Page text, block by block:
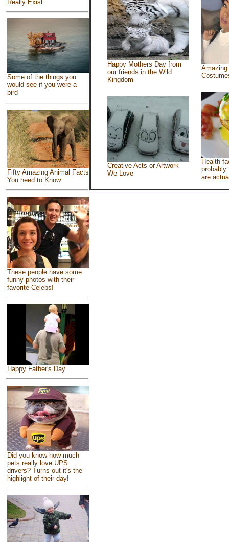
Really Exist
Some of the things you
would see if you were a
bird
Fifty Amazing Animal Facts
You need to Know
These people have some
funny photos with their
favorite Celebs!
Happy Father's Day
Did you know how much
pets really love UPS
drivers? Turns out it's the
highlight of their day!
Happy Mothers Day from
our friends in the Wild
Kingdom
Creative Acts or Artwork
We Love
Health
probably
are